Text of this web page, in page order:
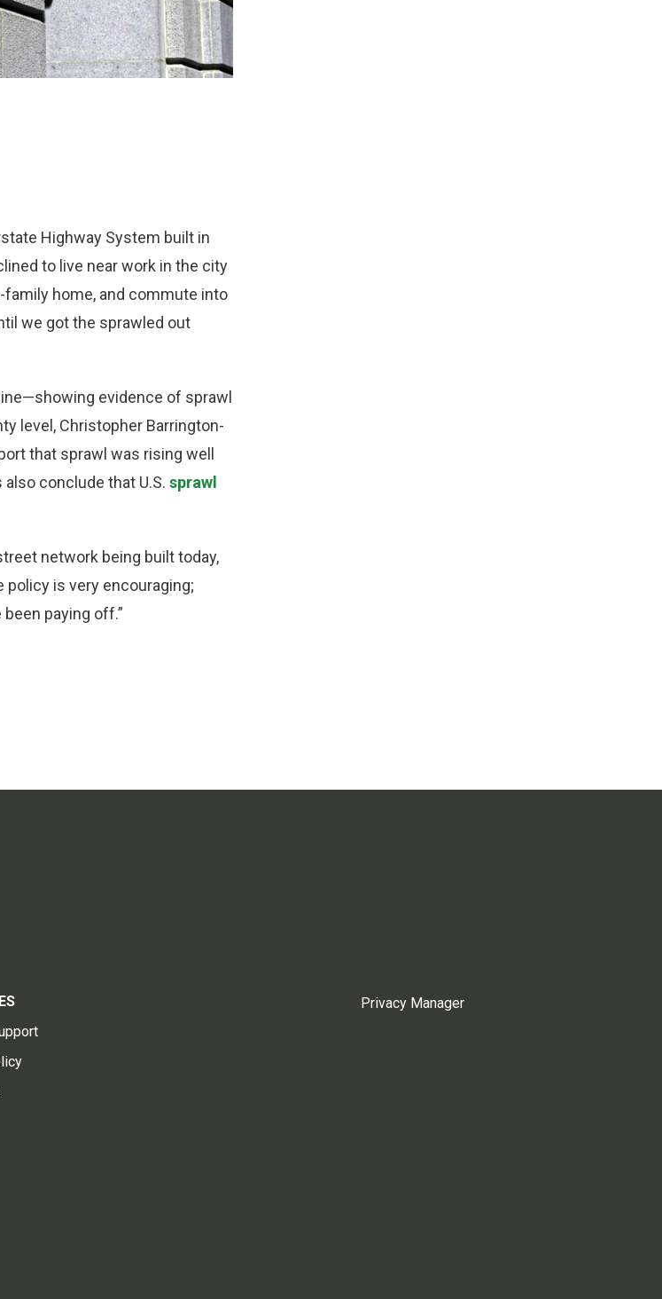
Highway System built in
to live near work in the city
family home, and commute into
we got the sprawled out
evidence of sprawl
level, Christopher Barrington-
that sprawl was rising well
conclude that U.S. sprawl
network being built today,
policy is very encouraging;
paying off.”
Privacy Manager